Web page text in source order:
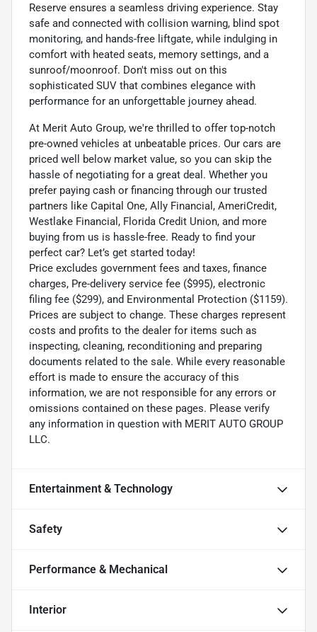
Reserve ensures a seamless driving experience. Stay
safe and connected with collision warning, blind spot
monitoring, and hands-free liftgate, while indulging in
comfort with heated seats, memory settings, and a
sunroof/moonroof. Don't miss out on this
sophisticated SUV that combines elegance with
performance for an unforgettable journey ahead.
At Merit Auto Group, we're thrilled to offer top-notch
pre-owned vehicles at unbeatable prices. Our cars are
priced well below market value, so you can skip the
hassle of negotiating for a great deal. Whether you
prefer paying cash or financing through our trusted
partners like Capital One, Ally Financial, AmeriCredit,
Westlake Financial, Florida Credit Union, and more
buying from us is hassle-free. Ready to find your
perfect car? Let’s get started today!
Price excludes government fees and taxes, finance
charges, Pre-delivery service fee ($995), electronic
filing fee ($299), and Environmental Protection ($1159).
Prices are subject to change. These charges represent
costs and profits to the dealer for items such as
inspecting, cleaning, reconditioning and preparing
documents related to the sale. While every reasonable
effort is made to ensure the accuracy of this
information, we are not responsible for any errors or
omissions contained on these pages. Please verify
any information in question with MERIT AUTO GROUP
LLC.
Entertainment & Technology
Safety
Performance & Mechanical
Interior